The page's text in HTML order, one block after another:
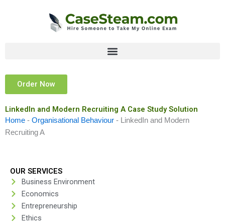
Order Now
LinkedIn and Modern Recruiting A Case Study Solution
Home - Organisational Behaviour -
LinkedIn and Modern
Recruiting A
OUR SERVICES
Business Environment
Economics
Entrepreneurship
Ethics